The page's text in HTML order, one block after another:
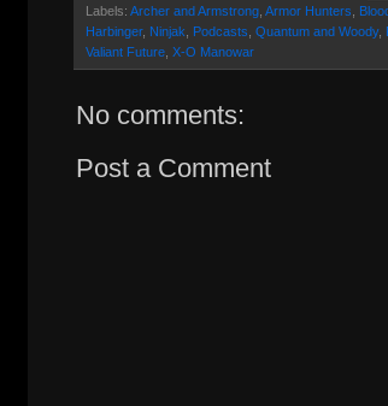
Labels: Archer and Armstrong Armor Hunters
Harbinger, Ninjak Podcasts Quantum and Woody,
Valiant Future X-O Manowar
No comments:
Post a Comment